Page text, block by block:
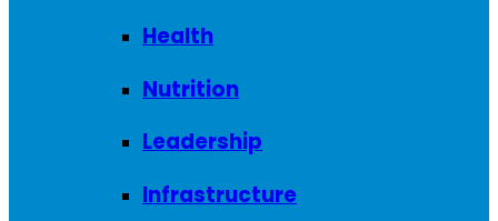
Health
Nutrition
Leadership
Infrastructure